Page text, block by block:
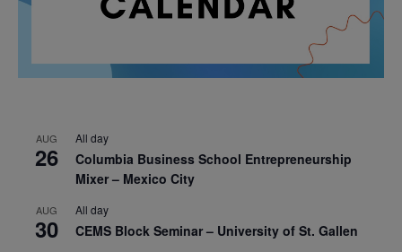
AUG
26
All day
Columbia Business School Entrepreneurship
Mixer – Mexico City
AUG
30
All day
CEMS Block Seminar – University of St. Gallen